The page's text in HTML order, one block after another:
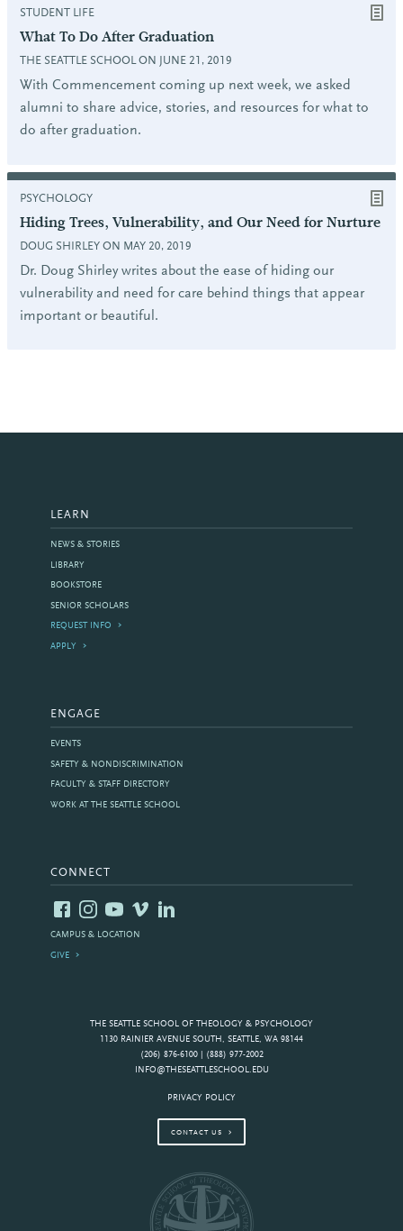
STUDENT LIFE
What To Do After Graduation
THE SEATTLE SCHOOL ON JUNE 21, 2019
With Commencement coming up next week, we asked
alumni to share advice, stories, and resources for what to
do after graduation.
PSYCHOLOGY
Hiding Trees, Vulnerability, and Our Need for Nurture
DOUG SHIRLEY ON MAY 20, 2019
Dr. Doug Shirley writes about the ease of hiding our
vulnerability and need for care behind things that appear
important or beautiful.
THE SEATTLE SCHOOL OF THEOLOGY & PSYCHOLOGY
1130 RAINIER AVENUE SOUTH, SEATTLE, WA 98144
(206) 876-6100 | (888) 977-2002
INFO@THESEATTLESCHOOL.EDU
PRIVACY POLICY
CONTACT US
LEARN
NEWS & STORIES
LIBRARY
BOOKSTORE
SENIOR SCHOLARS
REQUEST INFO
APPLY
ENGAGE
EVENTS
SAFETY & NONDISCRIMINATION
FACULTY & STAFF DIRECTORY
WORK AT THE SEATTLE SCHOOL
CONNECT
CAMPUS & LOCATION
GIVE